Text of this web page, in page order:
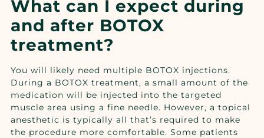
What can I expect during
and after BOTOX
treatment?
You will likely need multiple BOTOX injections.
During a BOTOX treatment, a small amount of the
medication will be injected into the targeted
muscle area using a fine needle. However, a topical
anesthetic is typically all that’s required to make
the procedure more comfortable. Some patients